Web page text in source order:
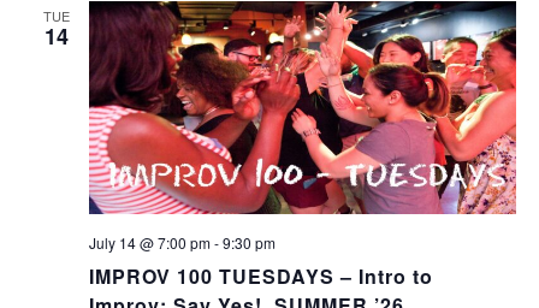
TUE
14
IMPROV 100 TUESDAYS – Intro to
July 14 @ 7:00 pm-9:30 pm